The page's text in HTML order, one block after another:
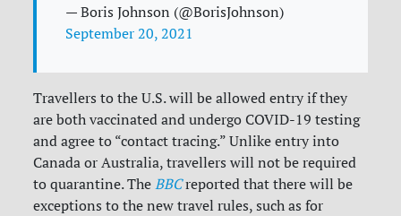
— Boris Johnson (@BorisJohnson)
September 20, 2021
Travellers to the U.S. will be allowed entry if they
are both vaccinated and undergo COVID-19 testing
and agree to “contact tracing.” Unlike entry into
Canada or Australia, travellers will not be required
to quarantine. TheBBCreported that there will be
exceptions to the new travel rules, such as for